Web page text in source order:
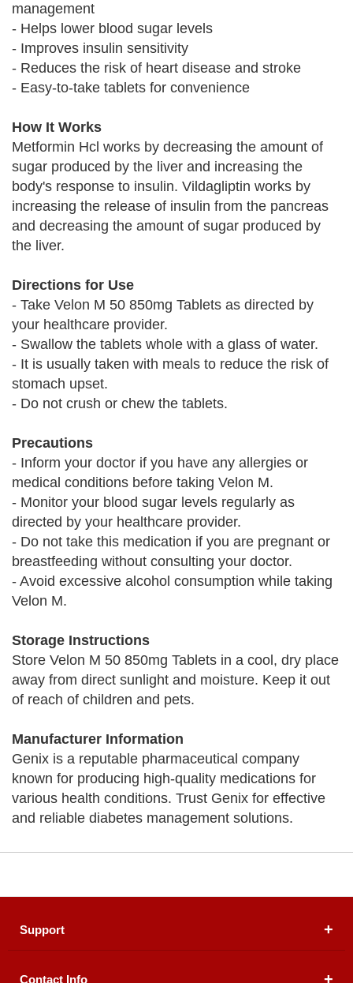
management
- Helps lower blood sugar levels
- Improves insulin sensitivity
- Reduces the risk of heart disease and stroke
- Easy-to-take tablets for convenience
How It Works
Metformin Hcl works by decreasing the amount of
sugar produced by the liver and increasing the
body's response to insulin. Vildagliptin works by
increasing the release of insulin from the pancreas
and decreasing the amount of sugar produced by
the liver.
Directions for Use
- Take Velon M 50 850mg Tablets as directed by
your healthcare provider.
- Swallow the tablets whole with a glass of water.
- It is usually taken with meals to reduce the risk of
stomach upset.
- Do not crush or chew the tablets.
Precautions
- Inform your doctor if you have any allergies or
medical conditions before taking Velon M.
- Monitor your blood sugar levels regularly as
directed by your healthcare provider.
- Do not take this medication if you are pregnant or
breastfeeding without consulting your doctor.
- Avoid excessive alcohol consumption while taking
Velon M.
Storage Instructions
Store Velon M 50 850mg Tablets in a cool, dry place
away from direct sunlight and moisture. Keep it out
of reach of children and pets.
Manufacturer Information
Genix is a reputable pharmaceutical company
known for producing high-quality medications for
various health conditions. Trust Genix for effective
and reliable diabetes management solutions.
Support
Contact Info